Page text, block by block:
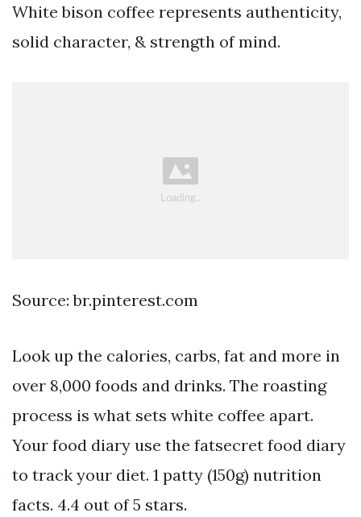
White bison coffee represents authenticity,
solid character, & strength of mind.
Source: br.pinterest.com
Look up the calories, carbs, fat and more in
over 8,000 foods and drinks. The roasting
process is what sets white coffee apart.
Your food diary use the fatsecret food diary
to track your diet. 1 patty (150g) nutrition
facts. 4.4 out of 5 stars.